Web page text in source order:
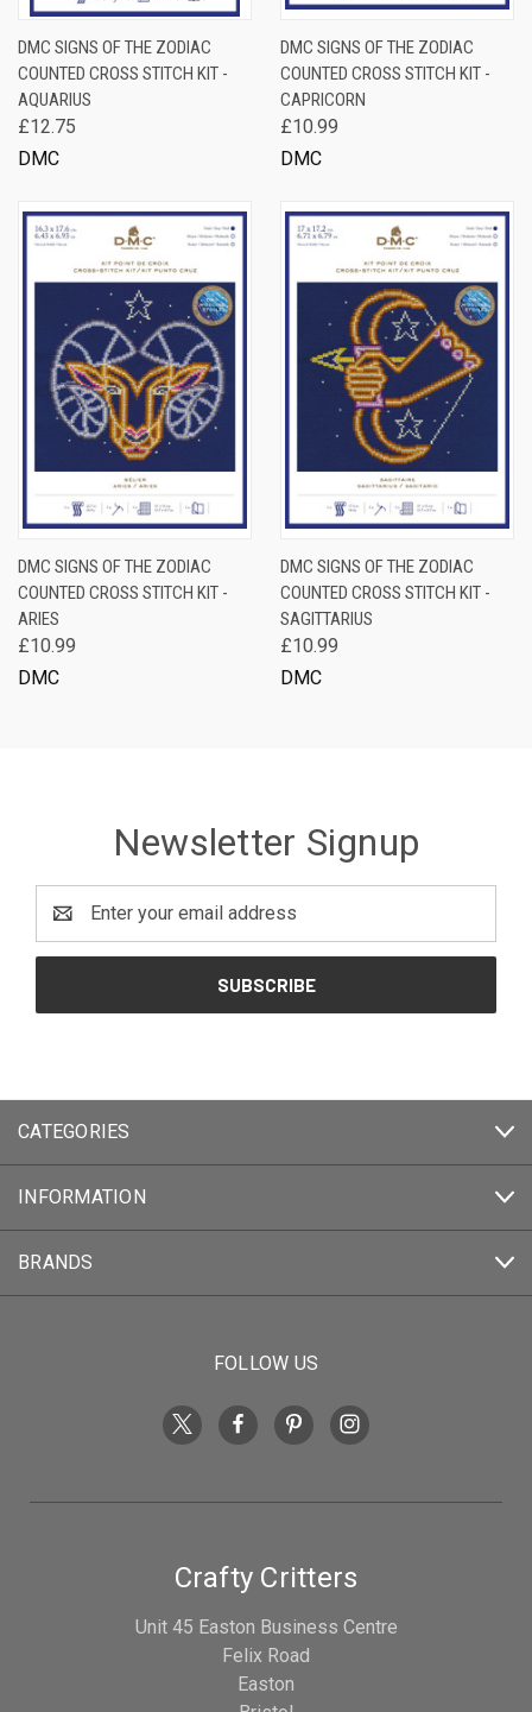
DMC SIGNS OF THE ZODIAC
COUNTED CROSS STITCH KIT -
AQUARIUS
£12.75
DMC
DMC SIGNS OF THE ZODIAC
COUNTED CROSS STITCH KIT -
CAPRICORN
£10.99
DMC
DMC SIGNS OF THE ZODIAC
COUNTED CROSS STITCH KIT -
ARIES
£10.99
DMC
DMC SIGNS OF THE ZODIAC
COUNTED CROSS STITCH KIT -
SAGITTARIUS
£10.99
DMC
Newsletter Signup
Address
CATEGORIES
INFORMATION
BRANDS
FOLLOW US
Crafty Critters
Unit 45 Easton Business Centre
Felix Road
Easton